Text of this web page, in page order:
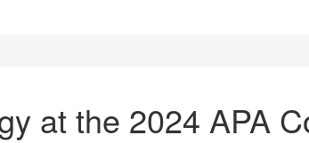
at the 2024 APA